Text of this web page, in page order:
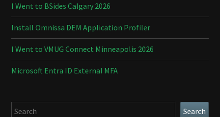
I Went to BSides Calgary 2026
Install Omnissa DEM Application Profiler
I Went to VMUG Connect Minneapolis 2026
Microsoft Entra ID External MFA
Search Search